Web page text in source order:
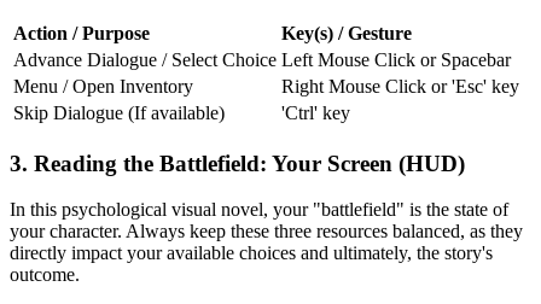
Action / Purpose
Key(s) / Gesture
Advance Dialogue / Select Choice Left Mouse Click or Spacebar
Menu / Open Inventory
Right Mouse Click or 'Esc' key
Skip Dialogue (If available)
'Ctrl' key
3. Reading the Battlefield: Your Screen (HUD)
In this psychological visual novel, your "battlefield" is the state of
your character. Always keep these three resources balanced, as they
directly impact your available choices and ultimately, the story's
outcome.